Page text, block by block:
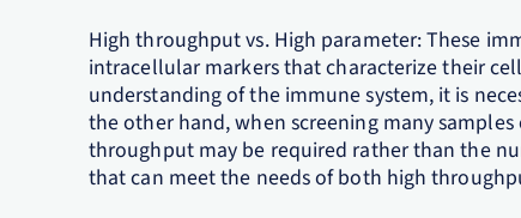
High throughput vs. High parameter: These
intracellular markers that characterize their
understanding of the immune system, it is
the other hand, when screening many
throughput may be required rather than the
that can meet the needs of both high